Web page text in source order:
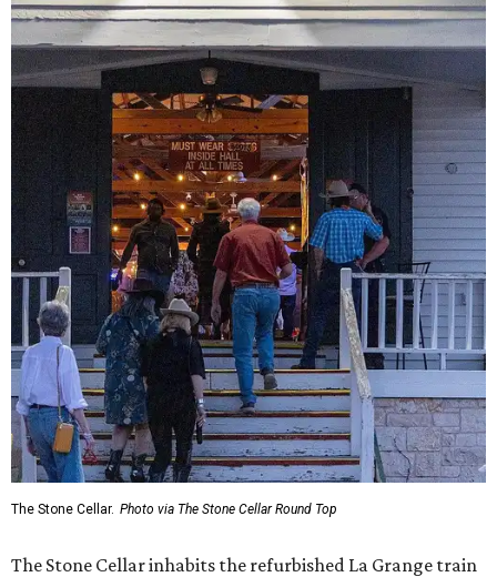
The Stone Cellar. Photo via The Stone Cellar Round Top
The Stone Cellar inhabits the refurbished La Grange train